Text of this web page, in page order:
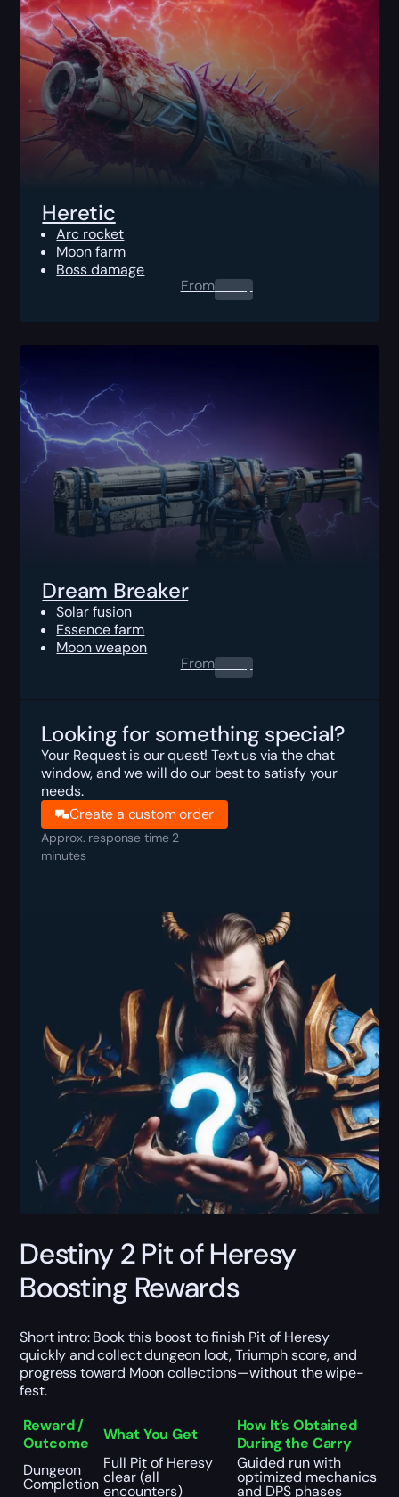
Heretic
Arc rocket
Moon farm
Boss damage
From0.00$
Dream Breaker
Solar fusion
Essence farm
Moon weapon
From0.00$
Looking for something special?
Your Request is our quest! Text us via the chat
window, and we will do our best to satisfy your
needs.
Create a custom order
Approx. response time 2
minutes
Destiny 2 Pit of Heresy
Boosting Rewards
Short intro: Book this boost to finish Pit of Heresy
quickly and collect dungeon loot, Triumph score, and
progress toward Moon collections—without the wipe-
fest.
Reward /
Outcome
What You Get
How It’s Obtained
During the Carry
Dungeon
Completion
Full Pit of Heresy
clear (all
encounters)
Guided run with
optimized mechanics
and DPS phases